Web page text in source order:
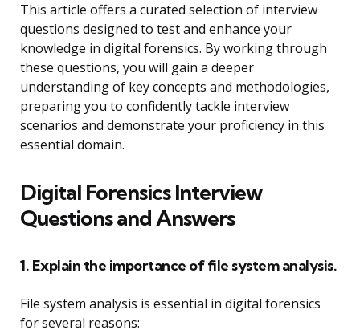
This article offers a curated selection of interview
questions designed to test and enhance your
knowledge in digital forensics. By working through
these questions, you will gain a deeper
understanding of key concepts and methodologies,
preparing you to confidently tackle interview
scenarios and demonstrate your proficiency in this
essential domain.
Digital Forensics Interview
Questions and Answers
1. Explain the importance of file system analysis.
File system analysis is essential in digital forensics
for several reasons: